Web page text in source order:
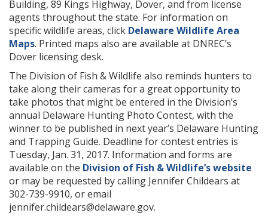
Building, 89 Kings Highway, Dover, and from license
agents throughout the state. For information on
specific wildlife areas, click Delaware Wildlife Area
Maps. Printed maps also are available at DNREC’s
Dover licensing desk.
The Division of Fish & Wildlife also reminds hunters to
take along their cameras for a great opportunity to
take photos that might be entered in the Division’s
annual Delaware Hunting Photo Contest, with the
winner to be published in next year’s Delaware Hunting
and Trapping Guide. Deadline for contest entries is
Tuesday, Jan. 31, 2017. Information and forms are
available on the Division of Fish & Wildlife’s website
or may be requested by calling Jennifer Childears at
302-739-9910, or email
jennifer.childears@delaware.gov.